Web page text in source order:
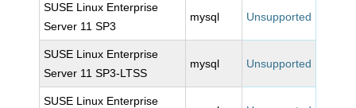
SUSE Linux Enterprise
Server 11 SP3
mysql Unsupported
SUSE Linux Enterprise
Server 11 SP3-LTSS
mysql Unsupported
SUSE Linux Enterprise